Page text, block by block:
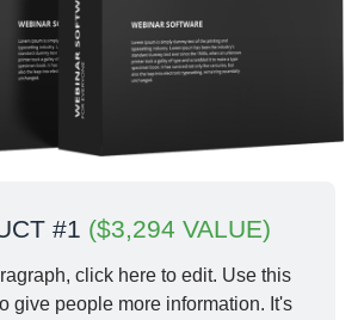
#1 ($3,294 VALUE)
click here to edit. Use this
give people more information. It's